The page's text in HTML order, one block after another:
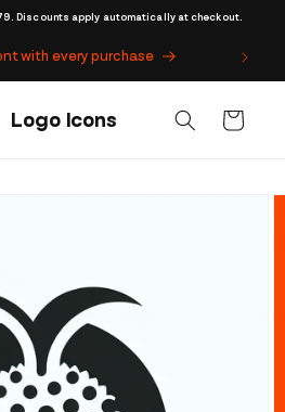
Discounts apply automatically at checkout.
with every purchase
Cart